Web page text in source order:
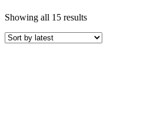
Showing all 15 resultsSorted
latest